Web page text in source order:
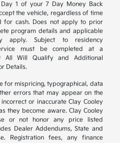
1 of your 7 Day Money Back
the vehicle, regardless of time
for cash. Does not apply to prior
program details and applicable
apply. Subject to residency
must be completed at a
All Will Qualify and Additional
Details.
for mispricing, typographical, data
errors that may appear on the
or inaccurate Clay Cooley
they become aware. Clay Cooley
or not honor any price listed
Dealer Addendums, State and
Registration fees, any finance